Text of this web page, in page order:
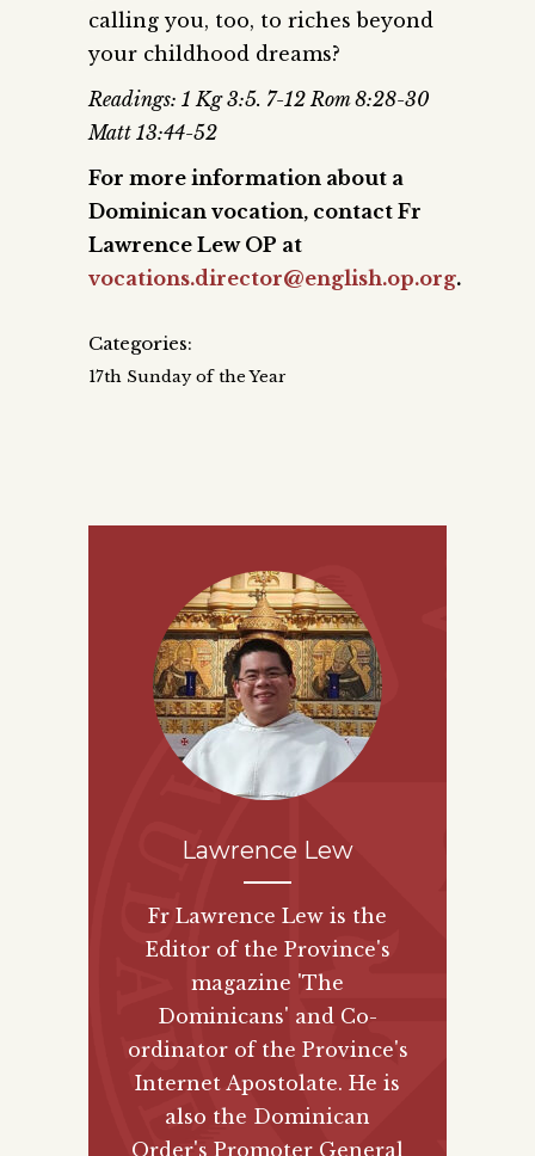
calling you, too, to riches beyond
your childhood dreams?
Readings: 1 Kg 3:5. 7-12 Rom 8:28-30
Matt 13:44-52
For more information about a
Dominican vocation, contact Fr
Lawrence Lew OP at
vocations.director@english.op.org.
Categories:
17th Sunday of the Year
Lawrence Lew
Fr Lawrence Lew is the
Editor of the Province's
magazine 'The
Dominicans' and Co-
ordinator of the Province's
Internet Apostolate. He is
also the Dominican
Order's Promoter General